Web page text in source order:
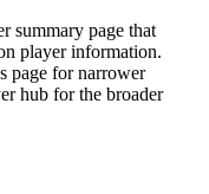
summary page that
player information.
page for narrower
hub for the broader